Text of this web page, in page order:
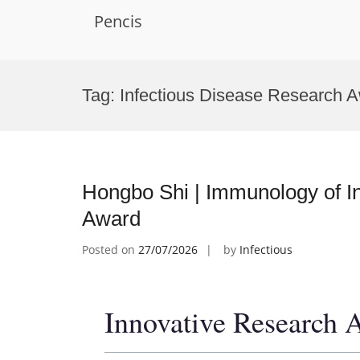
Pencis
Tag: Infectious Disease Research
Hongbo Shi | Immunology of
Award
Posted on 27/07/2026 by Infectious
Innovative Research